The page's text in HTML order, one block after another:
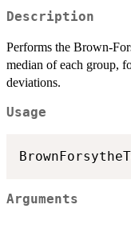
Description
Performs the Brown-
median of each group,
deviations.
Usage
Arguments